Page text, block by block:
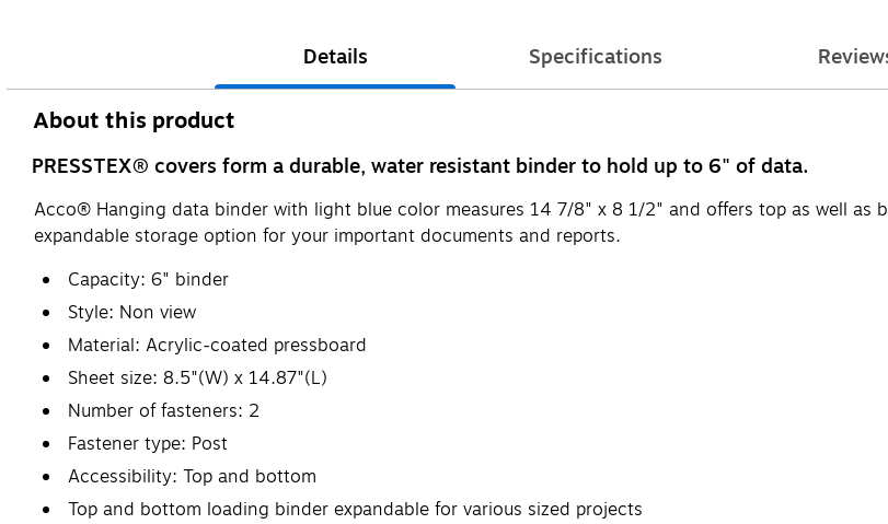
Details Specifications
About this product
PRESSTEX® covers form a durable, water resistant binder to hold up to 6" of data.
Acco® Hanging data binder with light blue color measures 14 7/8" x 8 1/2" and offers top as well as
expandable storage option for your important documents and reports.
Capacity: 6" binder
Style: Non view
Material: Acrylic-coated pressboard
Sheet size: 8.5"(W) x 14.87"(L)
Number of fasteners: 2
Fastener type: Post
Accessibility: Top and bottom
Top and bottom loading binder expandable for various sized projects